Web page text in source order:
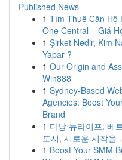
Published News
1 Tìm Thuê Căn Hộ
One Central – Giá
1 Şirket Nedir, Kim
Yapar ?
1 Our Origin and
Win888
1 Sydney-Based
Agencies: Boost
Brand
1 다낭 뉴라이프: 베
도시, 새로운 시작을
1 Boost Your SMM